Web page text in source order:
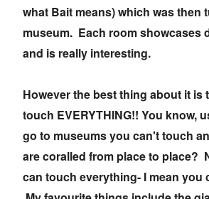
what Bait means) which was then
museum. Each room showcases
and is really interesting.
However the best thing about it is
touch EVERYTHING!! You know,
go to museums you can't touch
are coralled from place to place?
can touch everything- I mean you